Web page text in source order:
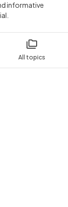
All topics
informative